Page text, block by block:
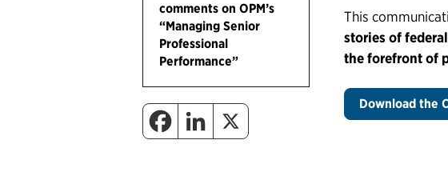
comments on OPM’s
“Managing Senior
Professional
Performance”
This
stories of
the forefront of
Download the